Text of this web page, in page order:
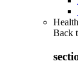
Back